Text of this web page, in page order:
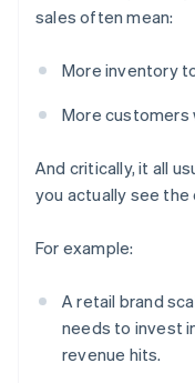
sales often mean:
More inventory
More customers
And critically, it all
you actually see
For example:
A retail brand
needs to invest
revenue hits.